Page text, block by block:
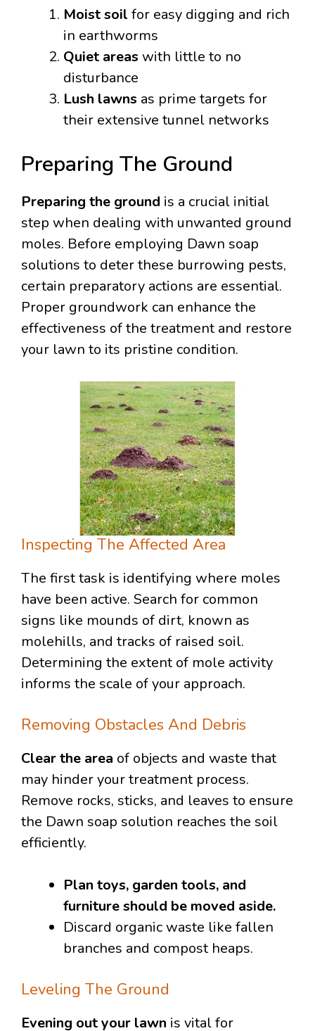
Moist soil for easy digging and rich
in earthworms
Quiet areas with little to no
disturbance
Lush lawns as prime targets for
their extensive tunnel networks
Preparing The Ground
Preparing the ground is a crucial initial
step when dealing with unwanted ground
moles. Before employing Dawn soap
solutions to deter these burrowing pests,
certain preparatory actions are essential.
Proper groundwork can enhance the
effectiveness of the treatment and restore
your lawn to its pristine condition.
Inspecting The Affected Area
The first task is identifying where moles
have been active. Search for common
signs like mounds of dirt, known as
molehills, and tracks of raised soil.
Determining the extent of mole activity
informs the scale of your approach.
Removing Obstacles And Debris
Clear the area of objects and waste that
may hinder your treatment process.
Remove rocks, sticks, and leaves to ensure
the Dawn soap solution reaches the soil
efficiently.
Plan toys, garden tools, and
furniture should be moved aside.
Discard organic waste like fallen
branches and compost heaps.
Leveling The Ground
Evening out your lawn is vital for